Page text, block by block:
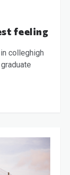
feeling
colleghigh